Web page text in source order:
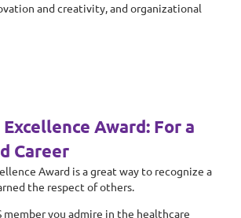
and creativity, and organizational
Award: For a
Career
Award is a great way to recognize a
the respect of others.
member you admire in the healthcare